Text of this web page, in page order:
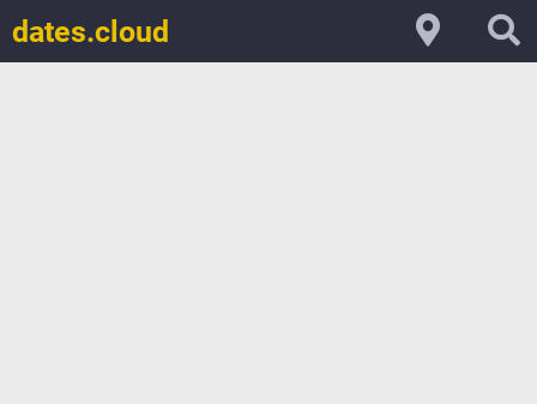
dates.cloud